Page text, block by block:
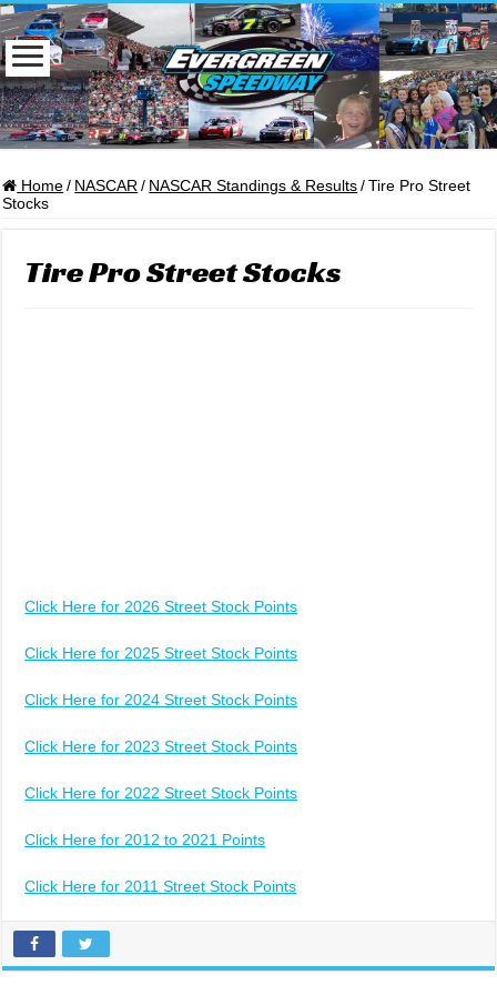
Home / NASCAR / NASCAR Standings & Results / Tire Pro Street
Stocks
Tire Pro Street Stocks
Click Here for 2026 Street Stock Points
Click Here for 2025 Street Stock Points
Click Here for 2024 Street Stock Points
Click Here for 2023 Street Stock Points
Click Here for 2022 Street Stock Points
Click Here for 2012 to 2021 Points
Click Here for 2011 Street Stock Points